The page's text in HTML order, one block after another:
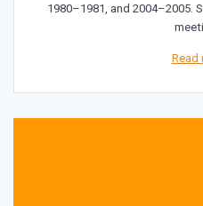
1980–1981, and 2004–2005.
Read